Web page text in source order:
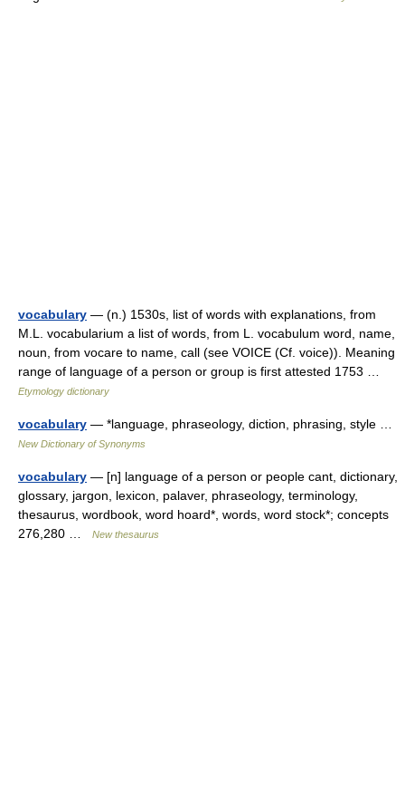
vocabulary — (n.) 1530s, list of words with explanations, from
M.L. vocabularium a list of words, from L. vocabulum word, name,
noun, from vocare to name, call (see VOICE (Cf. voice)). Meaning
range of language of a person or group is first attested 1753 …
Etymology dictionary
vocabulary — *language, phraseology, diction, phrasing, style …
New Dictionary of Synonyms
vocabulary — [n] language of a person or people cant, dictionary,
glossary, jargon, lexicon, palaver, phraseology, terminology,
thesaurus, wordbook, word hoard*, words, word stock*; concepts
276,280 …
New thesaurus